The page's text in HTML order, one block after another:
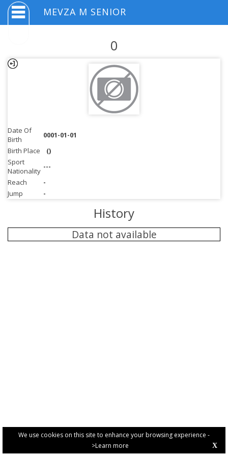
We use cookies on this site to enhance your browsing experience -
>Learn more
X
MEVZA M SENIOR
0
Date Of
Birth
0001-01-01
Birth Place
()
Sport
Nationality ---
Reach
-
Jump
-
History
Data not available